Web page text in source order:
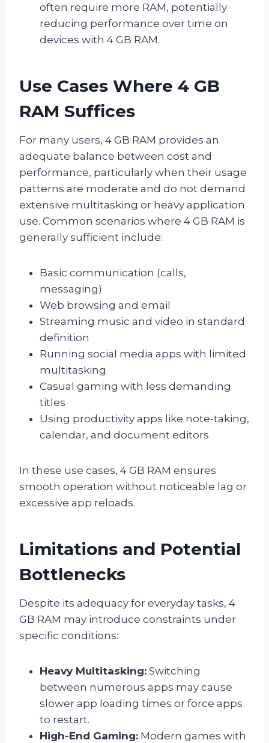
often require more RAM, potentially
reducing performance over time on
devices with 4 GB RAM.
Use Cases Where 4 GB
RAM Suffices
For many users, 4 GB RAM provides an
adequate balance between cost and
performance, particularly when their usage
patterns are moderate and do not demand
extensive multitasking or heavy application
use. Common scenarios where 4 GB RAM is
generally sufficient include:
Basic communication (calls,
messaging)
Web browsing and email
Streaming music and video in standard
definition
Running social media apps with limited
multitasking
Casual gaming with less demanding
titles
Using productivity apps like note-taking,
calendar, and document editors
In these use cases, 4 GB RAM ensures
smooth operation without noticeable lag or
excessive app reloads.
Limitations and Potential
Bottlenecks
Despite its adequacy for everyday tasks, 4
GB RAM may introduce constraints under
specific conditions:
Heavy Multitasking: Switching
between numerous apps may cause
slower app loading times or force apps
to restart.
High-End Gaming: Modern games with